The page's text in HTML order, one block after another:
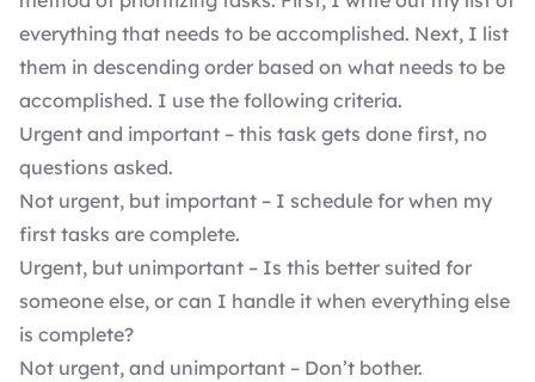
everything that needs to be accomplished. Next, I list
them in descending order based on what needs to be
accomplished. I use the following criteria.
Urgent and important – this task gets done first, no
questions asked.
Not urgent, but important – I schedule for when my
first tasks are complete.
Urgent, but unimportant – Is this better suited for
someone else, or can I handle it when everything else
is complete?
Not urgent, and unimportant – Don’t bother.